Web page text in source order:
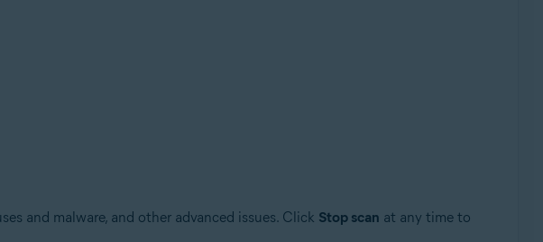
and malware, and other advanced issues. Click Stop scan at any time to